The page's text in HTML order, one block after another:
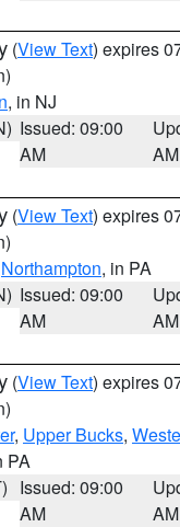
(View Text) expires
, in NJ
Issued: 09:00
AM
AM
(View Text) expires
Northampton, in PA
Issued: 09:00
AM
AM
(View Text) expires
, Upper Bucks,
PA
Issued: 09:00
AM
AM